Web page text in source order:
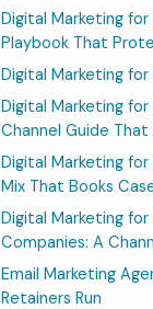
Digital Marketing
Playbook That
Digital Marketing
Digital Marketing
Channel Guide
Digital Marketing for
Mix That Books
Digital Marketing
Companies: A
Email Marketing
Retainers Run